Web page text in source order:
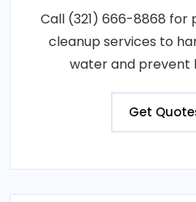
Call (321) 666-8868 for
cleanup services to
water and prevent
Get